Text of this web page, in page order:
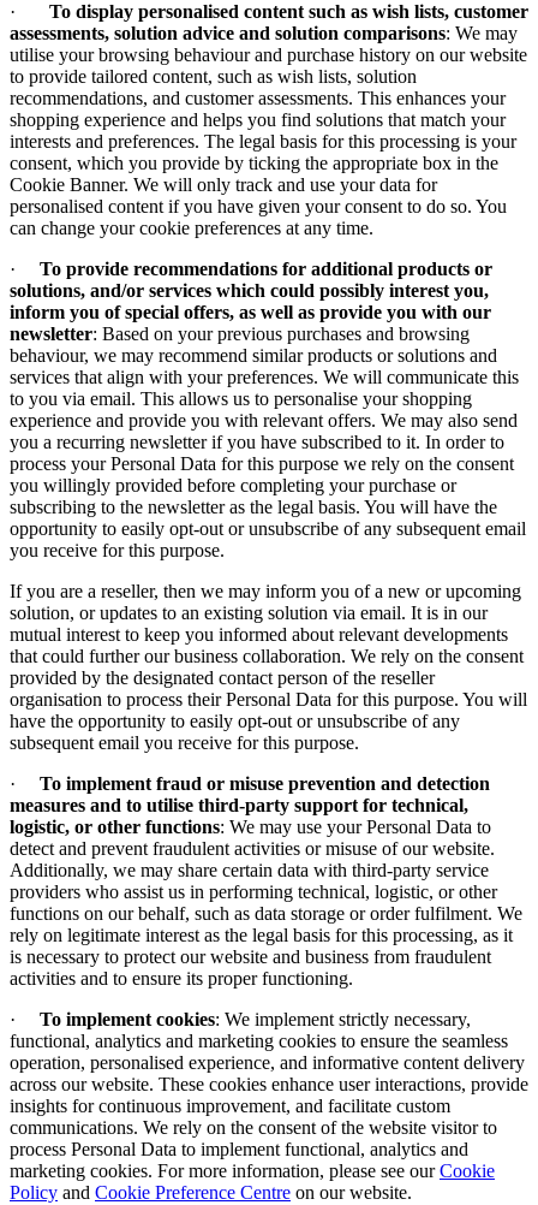
· To display personalised content such as wish lists, customer
assessments, solution advice and solution comparisons: We may
utilise your browsing behaviour and purchase history on our website
to provide tailored content, such as wish lists, solution
recommendations, and customer assessments. This enhances your
shopping experience and helps you find solutions that match your
interests and preferences. The legal basis for this processing is your
consent, which you provide by ticking the appropriate box in the
Cookie Banner. We will only track and use your data for
personalised content if you have given your consent to do so. You
can change your cookie preferences at any time.
· To provide recommendations for additional products or
solutions, and/or services which could possibly interest you,
inform you of special offers, as well as provide you with our
newsletter: Based on your previous purchases and browsing
behaviour, we may recommend similar products or solutions and
services that align with your preferences. We will communicate this
to you via email. This allows us to personalise your shopping
experience and provide you with relevant offers. We may also send
you a recurring newsletter if you have subscribed to it. In order to
process your Personal Data for this purpose we rely on the consent
you willingly provided before completing your purchase or
subscribing to the newsletter as the legal basis. You will have the
opportunity to easily opt-out or unsubscribe of any subsequent email
you receive for this purpose.
If you are a reseller, then we may inform you of a new or upcoming
solution, or updates to an existing solution via email. It is in our
mutual interest to keep you informed about relevant developments
that could further our business collaboration. We rely on the consent
provided by the designated contact person of the reseller
organisation to process their Personal Data for this purpose. You will
have the opportunity to easily opt-out or unsubscribe of any
subsequent email you receive for this purpose.
· To implement fraud or misuse prevention and detection
measures and to utilise third-party support for technical,
logistic, or other functions: We may use your Personal Data to
detect and prevent fraudulent activities or misuse of our website.
Additionally, we may share certain data with third-party service
providers who assist us in performing technical, logistic, or other
functions on our behalf, such as data storage or order fulfilment. We
rely on legitimate interest as the legal basis for this processing, as it
is necessary to protect our website and business from fraudulent
activities and to ensure its proper functioning.
· To implement cookies: We implement strictly necessary,
functional, analytics and marketing cookies to ensure the seamless
operation, personalised experience, and informative content delivery
across our website. These cookies enhance user interactions, provide
insights for continuous improvement, and facilitate custom
communications. We rely on the consent of the website visitor to
process Personal Data to implement functional, analytics and
marketing cookies. For more information, please see ourCookie
Policy and Cookie Preference Centre on our website.